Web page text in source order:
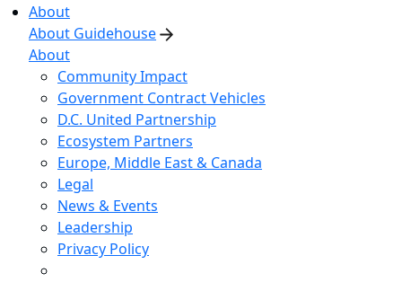
About
About Guidehouse
About
Community Impact
Government Contract Vehicles
D.C. United Partnership
Ecosystem Partners
Europe, Middle East & Canada
Legal
News & Events
Leadership
Privacy Policy